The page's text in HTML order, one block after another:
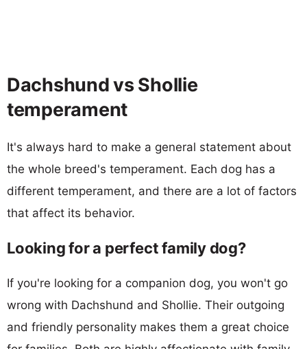
Dachshund vs Shollie
temperament
It's always hard to make a general statement about
the whole breed's temperament. Each dog has a
different temperament, and there are a lot of factors
that affect its behavior.
Looking for a perfect family dog?
If you're looking for a companion dog, you won't go
wrong with Dachshund and Shollie. Their outgoing
and friendly personality makes them a great choice